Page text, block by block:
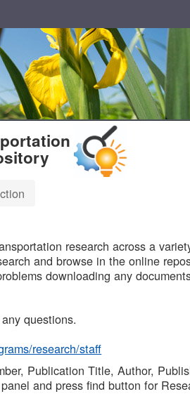
research across a
and browse in the online
downloading any
questions.
research/staff
Publication Title, Author,
and press find button for